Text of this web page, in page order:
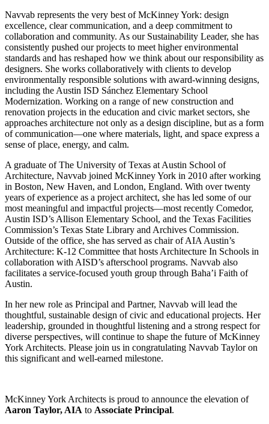
Navvab represents the very best of McKinney York: design
excellence, clear communication, and a deep commitment to
collaboration and community. As our Sustainability Leader, she has
consistently pushed our projects to meet higher environmental
standards and has reshaped how we think about our responsibility as
designers. She works collaboratively with clients to develop
environmentally responsible solutions with award-winning designs,
including the Austin ISD Sánchez Elementary School
Modernization. Working on a range of new construction and
renovation projects in the education and civic market sectors, she
approaches architecture not only as a design discipline, but as a form
of communication—one where materials, light, and space express a
sense of place, energy, and calm.
A graduate of The University of Texas at Austin School of
Architecture, Navvab joined McKinney York in 2010 after working
in Boston, New Haven, and London, England. With over twenty
years of experience as a project architect, she has led some of our
most meaningful and impactful projects—most recently Comedor,
Austin ISD’s Allison Elementary School, and the Texas Facilities
Commission’s Texas State Library and Archives Commission.
Outside of the office, she has served as chair of AIA Austin’s
Architecture: K-12 Committee that hosts Architecture In Schools in
collaboration with AISD’s afterschool programs. Navvab also
facilitates a service-focused youth group through Baha’i Faith of
Austin.
In her new role as Principal and Partner, Navvab will lead the
thoughtful, sustainable design of civic and educational projects. Her
leadership, grounded in thoughtful listening and a strong respect for
diverse perspectives, will continue to shape the future of McKinney
York Architects. Please join us in congratulating Navvab Taylor on
this significant and well-earned milestone.
McKinney York Architects is proud to announce the elevation of
Aaron Taylor, AIA to Associate Principal.